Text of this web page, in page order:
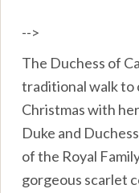
-->
The Duchess of
traditional walk to
Christmas with
Duke and
of the Royal
gorgeous scarlet